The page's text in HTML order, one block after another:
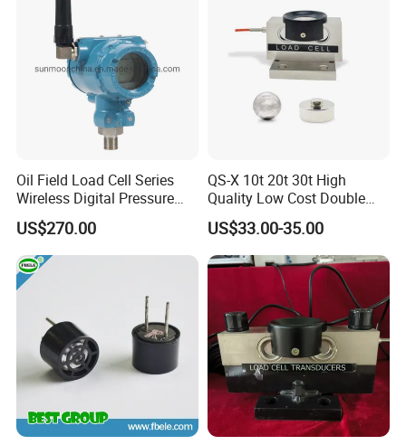
Oil Field Load Cell Series
Wireless Digital Pressure
Transmitter
US$270.00
QS-X 10t 20t 30t High
Quality Low Cost Double
Ended Load Cell
US$33.00-35.00